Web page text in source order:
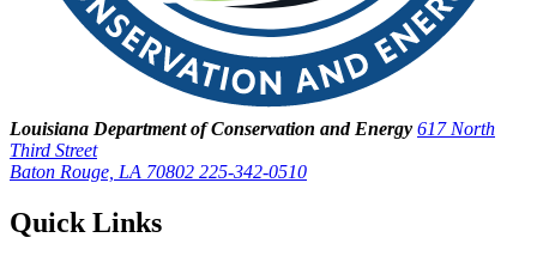
Louisiana Department of Conservation and Energy 617 North
Third Street
Baton Rouge, LA 70802 225-342-0510
Quick Links